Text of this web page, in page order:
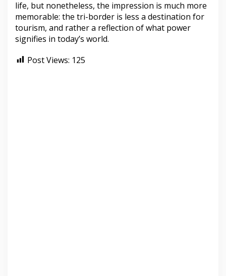
life, but nonetheless, the impression is much more
memorable: the tri-border is less a destination for
tourism, and rather a reflection of what power
signifies in today’s world.
Post Views: 125